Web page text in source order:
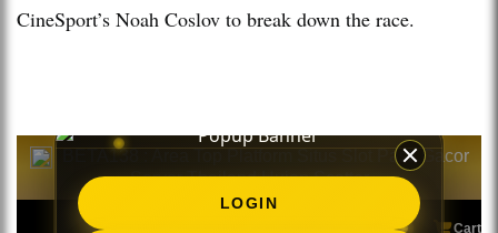
CineSport’s Noah Coslov to break down the race.